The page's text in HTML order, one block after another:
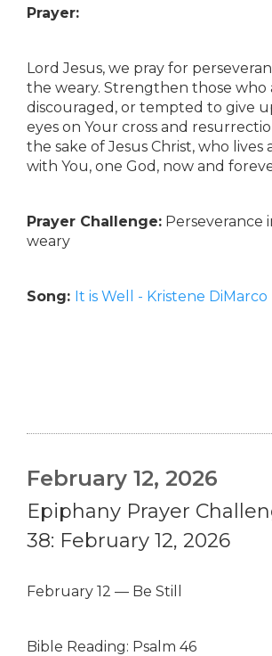
Prayer:
Lord Jesus, we pray for
the weary. Strengthen those who
discouraged, or tempted to give
eyes on Your cross and
the sake of Jesus Christ, who lives
with You, one God, now and
Prayer Challenge: Perseverance
weary
Song: It is Well - Kristene DiMarco
February 12, 2026
Epiphany Prayer
38: February 12, 2026
February 12 — Be Still
Bible Reading: Psalm 46